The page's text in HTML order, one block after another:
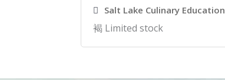
Salt Lake Culinary Education
Limited stock